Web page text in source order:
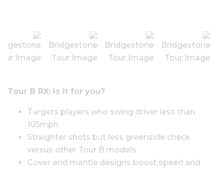
Tour B RX: Is it for you?
Targets players who swing driver less than
105mph
Straighter shots but less greenside check
versus other Tour B models
Cover and mantle designs boost speed and